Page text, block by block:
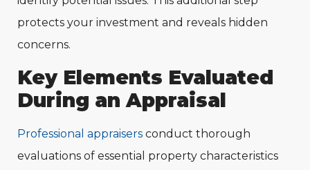
protects your investment and reveals hidden
concerns.
Key Elements Evaluated
During an Appraisal
Professional appraisers conduct thorough
evaluations of essential property characteristics